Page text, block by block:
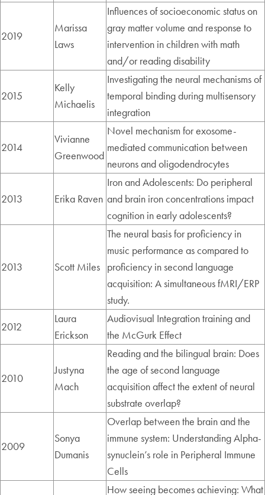
2019
Marissa
Laws
Influences of socioeconomic status on
gray matter volume and response to
intervention in children with math
and/or reading disability
2015
Kelly
Michaelis
Investigating the neural mechanisms of
temporal binding during multisensory
integration
2014
Vivianne
Greenwood
Novel mechanism for exosome-
mediated communication between
neurons and oligodendrocytes
2013 Erika Raven
Iron and Adolescents: Do peripheral
and brain iron concentrations impact
cognition in early adolescents?
2013 Scott Miles
The neural basis for proficiency in
music performance as compared to
proficiency in second language
acquisition: A simultaneous fMRI/ERP
study.
2012
Laura
Erickson
Audiovisual Integration training and
the McGurk Effect
2010
Justyna
Mach
Reading and the bilingual brain: Does
the age of second language
acquisition affect the extent of neural
substrate overlap?
2009
Sonya
Dumanis
Overlap between the brain and the
immune system: Understanding Alpha-
synuclein’s role in Peripheral Immune
Cells
How seeing becomes achieving: What